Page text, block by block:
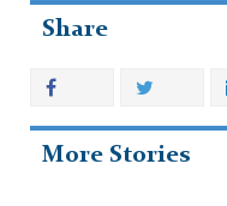
Share
More Stories